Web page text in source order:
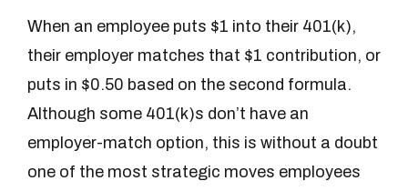
When an employee puts $1 into their 401(k),
their employer matches that $1 contribution, or
puts in $0.50 based on the second formula.
Although some 401(k)s don’t have an
employer-match option, this is without a doubt
one of the most strategic moves employees